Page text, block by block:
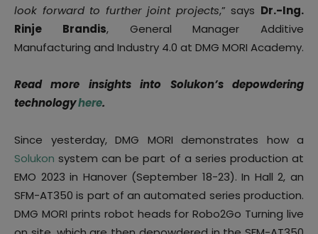
look forward to further joint projects,” says Dr.-Ing.
Rinje Brandis, General Manager Additive
Manufacturing and Industry 4.0 at DMG MORI Academy.
Read more insights into Solukon’s depowdering
technologyhere.
Since yesterday, DMG MORI demonstrates how a
Solukon system can be part of a series production at
EMO 2023 in Hanover (September 18-23). In Hall 2, an
SFM-AT350 is part of an automated series production.
DMG MORI prints robot heads for Robo2Go Turning live